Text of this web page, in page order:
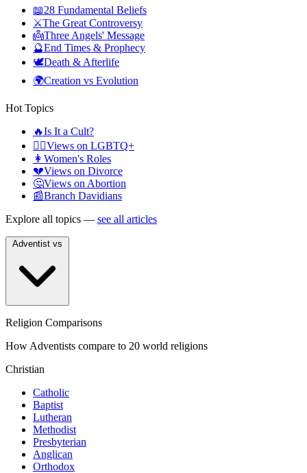
📖28 Fundamental Beliefs
⚔️The Great Controversy
👼Three Angels' Message
🔮End Times & Prophecy
🕊️Death & Afterlife
🌍Creation vs Evolution
Hot Topics
🔥Is It a Cult?
🏳️‍🌈Views on LGBTQ+
👩 Women's Roles
💔Views on Divorce
🤔Views on Abortion
📰Branch Davidians
Explore all topics — see all articles
Religion Comparisons
How Adventists compare to 20 world religions
Christian
Catholic
Baptist
Lutheran
Methodist
Presbyterian
Anglican
Orthodox